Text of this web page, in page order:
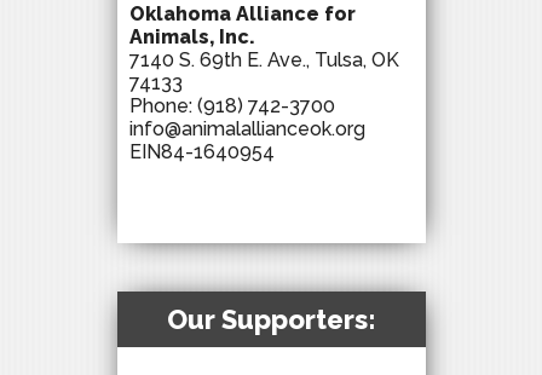
Oklahoma Alliance for
Animals, Inc.
7140 S. 69th E. Ave., Tulsa, OK
74133
Phone: (918) 742-3700
info@animalallianceok.org
EIN84-1640954
Our Supporters: